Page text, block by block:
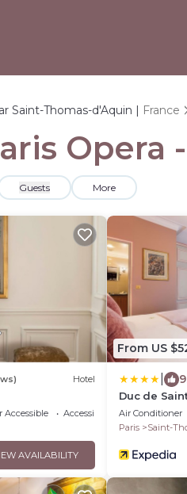
Saint-Thomas-d'Aquin | France
Opera
Guests More
Hotel
Accessible
Accessibility
AVAILABILITY
From US
Duc de
Air Conditioner
Paris
Saint-